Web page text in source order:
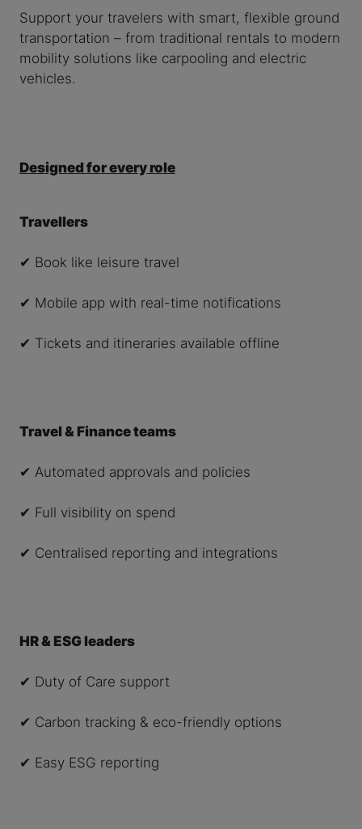
Support your travelers with smart, flexible ground
transportation – from traditional rentals to modern
mobility solutions like carpooling and electric
vehicles.
Designed for every role
Travellers
✔ Book like leisure travel
✔ Mobile app with real-time notifications
✔ Tickets and itineraries available offline
Travel & Finance teams
✔ Automated approvals and policies
✔ Full visibility on spend
✔ Centralised reporting and integrations
HR & ESG leaders
✔ Duty of Care support
✔ Carbon tracking & eco-friendly options
✔ Easy ESG reporting